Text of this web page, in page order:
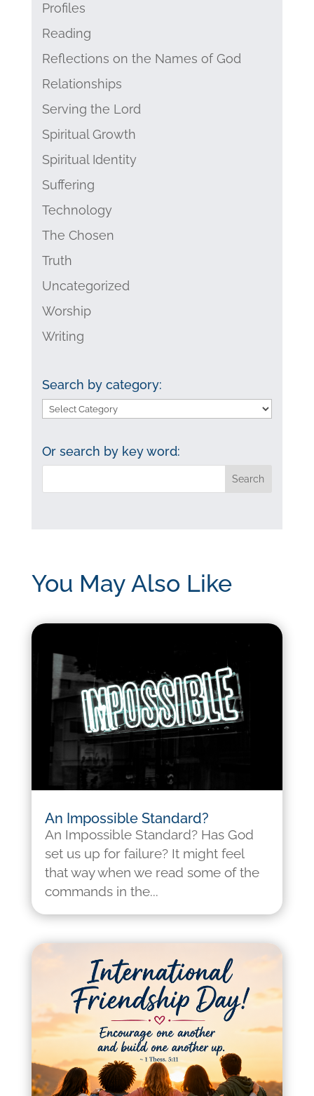
Profiles
Reading
Reflections on the Names of God
Relationships
Serving the Lord
Spiritual Growth
Spiritual Identity
Suffering
Technology
The Chosen
Truth
Uncategorized
Worship
Writing
Search by category:
Search
category:
Or search by key word:
You May Also Like
An Impossible Standard?
An Impossible Standard? Has God
set us up for failure? It might feel
that way when we read some of the
commands in the...